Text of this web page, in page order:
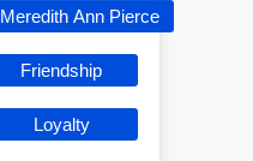
Meredith Ann Pierce
Friendship
Loyalty